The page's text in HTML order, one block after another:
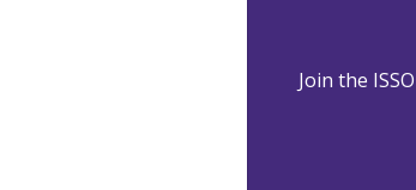
Join the